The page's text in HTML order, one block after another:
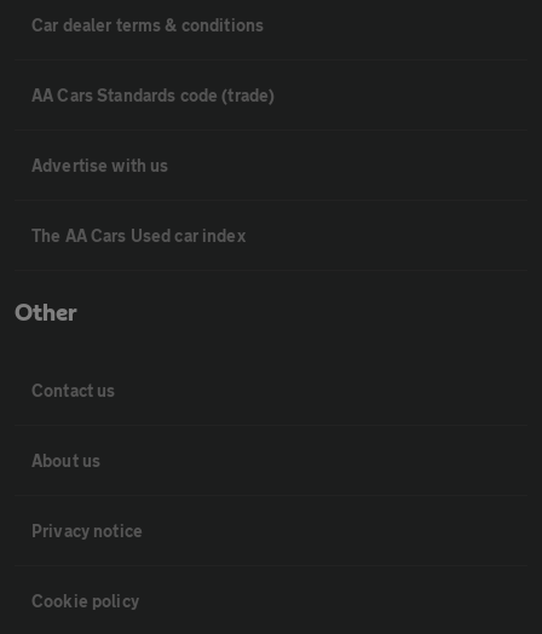
Car dealer terms & conditions
AA Cars Standards code (trade)
Advertise with us
The AA Cars Used car index
Other
Contact us
About us
Privacy notice
Cookie policy